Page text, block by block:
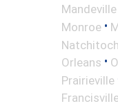
Mandeville
Monroe •
Orleans •
Prairieville